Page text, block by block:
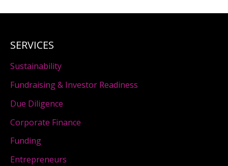
SERVICES
Sustainability
Fundraising & Investor Readiness
Due Diligence
Corporate Finance
Funding
Entrepreneurs